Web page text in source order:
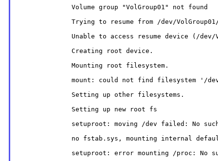
              Volume group "VolGroup01" not found
Trying to resume from /dev/
Unable to access resume device (/
              Creating root device.
              Mounting root filesystem.
mount: could not find filesystem '/
              Setting up other filesystems.
              Setting up new root fs
setuproot: moving /dev failed: No
no fstab.sys, mounting internal
setuproot: error mounting /proc: No